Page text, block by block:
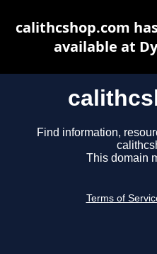
Find information,
This domain
Terms of
calithcshop.com
available at